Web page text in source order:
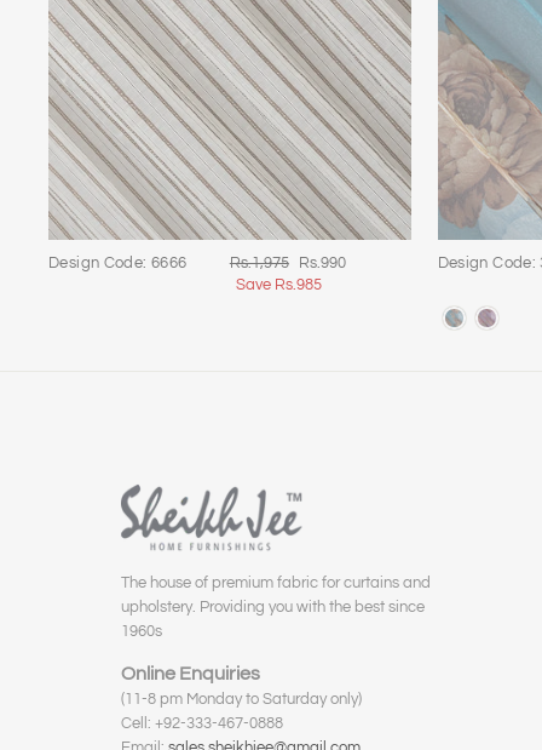
Design Code: 6666
Regular
price
Rs.1,975
Sale
price
Rs.990
Save Rs.985
Design Code:
The house of premium fabric for curtains and
upholstery. Providing you with the best since
1960s
Online Enquiries
(11-8 pm Monday to Saturday only)
Cell: +92-333-467-0888